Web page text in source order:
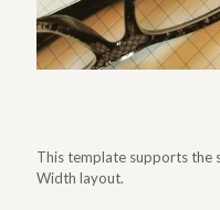
This template supports the
Width layout.